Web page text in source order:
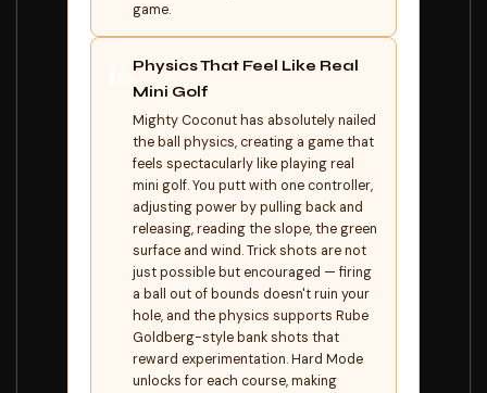
game.
Physics That Feel Like Real
Mini Golf
Mighty Coconut has absolutely nailed
the ball physics, creating a game that
feels spectacularly like playing real
mini golf. You putt with one controller,
adjusting power by pulling back and
releasing, reading the slope, the green
surface and wind. Trick shots are not
just possible but encouraged — firing
a ball out of bounds doesn't ruin your
hole, and the physics supports Rube
Goldberg-style bank shots that
reward experimentation. Hard Mode
unlocks for each course, making